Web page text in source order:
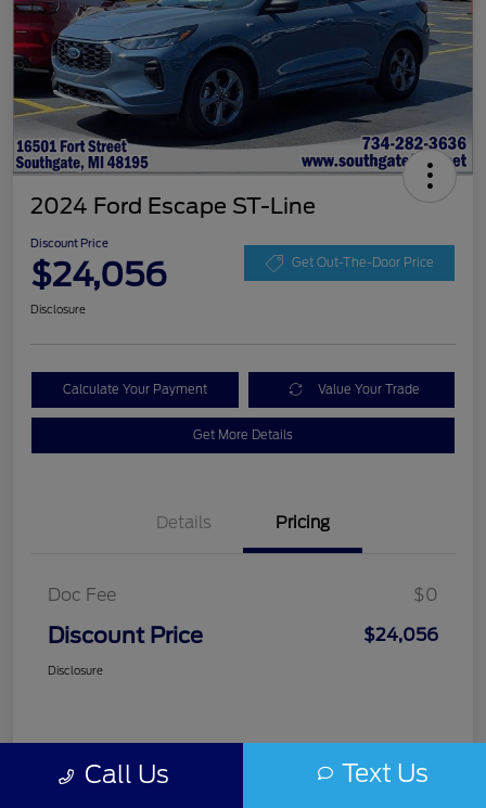
2024 Ford Escape ST-Line
Discount Price
$24,056 Get Out-The-Door Price
Disclosure
Calculate Your Payment Value Your Trade
Get More Details
Details Pricing
Doc Fee $0
Discount Price $24,056
Disclosure
Call Us Text Us